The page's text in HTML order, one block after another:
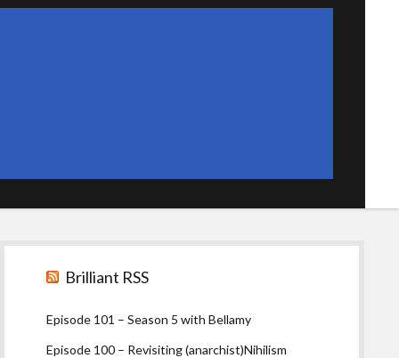
SidebarBrilliant RSS
Episode 101 – Season 5 with Bellamy
Episode 100 – Revisiting (anarchist)Nihilism